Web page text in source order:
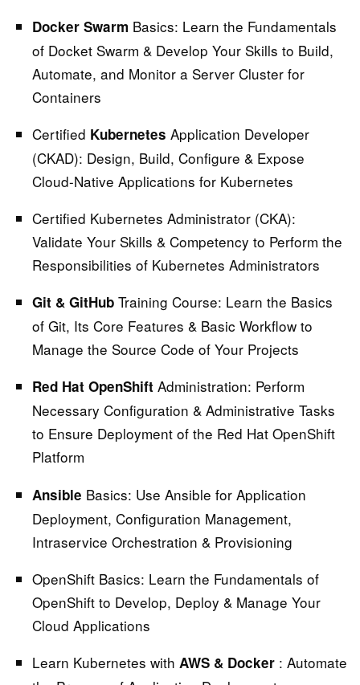
Docker Swarm Basics: Learn the Fundamentals
of Docket Swarm & Develop Your Skills to Build,
Automate, and Monitor a Server Cluster for
Containers
Certified Kubernetes Application Developer
(CKAD): Design, Build, Configure & Expose
Cloud-Native Applications for Kubernetes
Certified Kubernetes Administrator (CKA):
Validate Your Skills & Competency to Perform the
Responsibilities of Kubernetes Administrators
Git & GitHub Training Course: Learn the Basics
of Git, Its Core Features & Basic Workflow to
Manage the Source Code of Your Projects
Red Hat OpenShift Administration: Perform
Necessary Configuration & Administrative Tasks
to Ensure Deployment of the Red Hat OpenShift
Platform
Ansible Basics: Use Ansible for Application
Deployment, Configuration Management,
Intraservice Orchestration & Provisioning
OpenShift Basics: Learn the Fundamentals of
OpenShift to Develop, Deploy & Manage Your
Cloud Applications
Learn Kubernetes with AWS & Docker : Automate